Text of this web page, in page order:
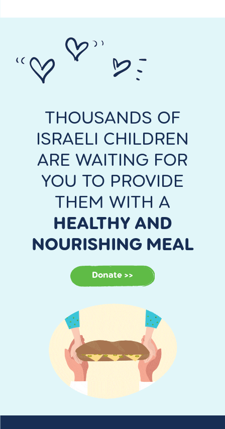
THOUSANDS OF
ISRAELI CHILDREN
ARE WAITING FOR
YOU TO PROVIDE
THEM WITH A
HEALTHY AND
NOURISHING MEAL
Donate >>